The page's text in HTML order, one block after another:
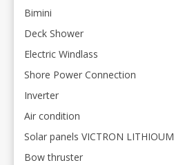
Bimini
Deck Shower
Electric Windlass
Shore Power Connection
Inverter
Air condition
Solar panels VICTRON LITHIOUM
Bow thruster